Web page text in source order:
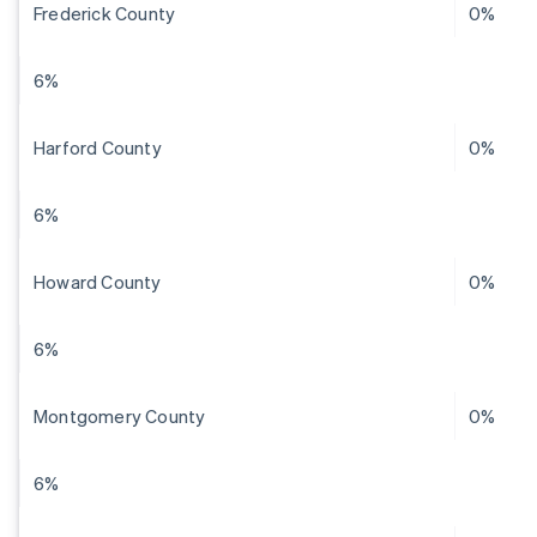
Frederick County 0%
6%
Harford County 0%
6%
Howard County 0%
6%
Montgomery County 0%
6%